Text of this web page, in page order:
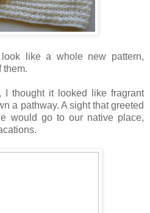
like a whole new pattern,
them.
I thought it looked like fragrant
a pathway. A sight that greeted
would go to our native place,